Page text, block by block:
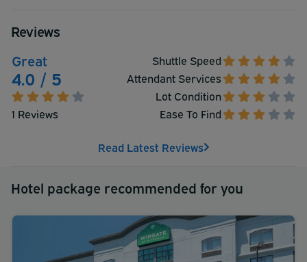
Reviews
Great
4.0 / 5
1 Reviews
Shuttle Speed
Attendant Services
Lot Condition
Ease To Find
Read Latest Reviews
Hotel package recommended for you